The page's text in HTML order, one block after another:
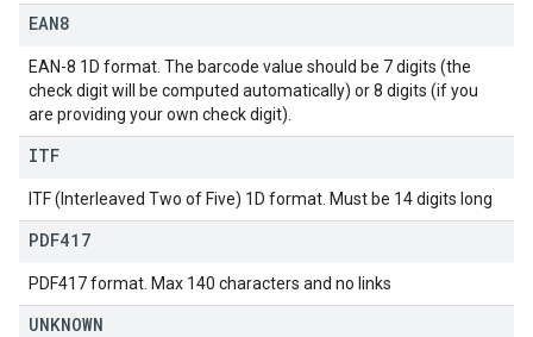
EAN8
EAN-8 1D format. The barcode value should be 7 digits (the
check digit will be computed automatically) or 8 digits (if you
are providing your own check digit).
ITF
ITF (Interleaved Two of Five) 1D format. Must be 14 digits long
PDF417
PDF417 format. Max 140 characters and no links
UNKNOWN